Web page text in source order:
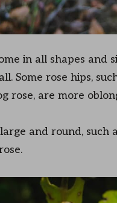
in all shapes and
Some rose hips,
rose, are more
and round, such